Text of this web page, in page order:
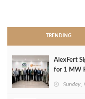
TRENDING
AlexFert
for 1 MW
Sunday,